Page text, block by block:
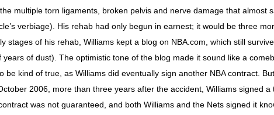
multiple torn ligaments, broken pelvis and nerve damage that almost
verbiage). His rehab had only begun in earnest; it would be three
stages of his rehab, Williams kept a blog on NBA.com, which still
of dust). The optimistic tone of the blog made it sound like a
be kind of true, as Williams did eventually sign another NBA contract.
2006, more than three years after the accident, Williams signed a
was not guaranteed, and both Williams and the Nets signed it